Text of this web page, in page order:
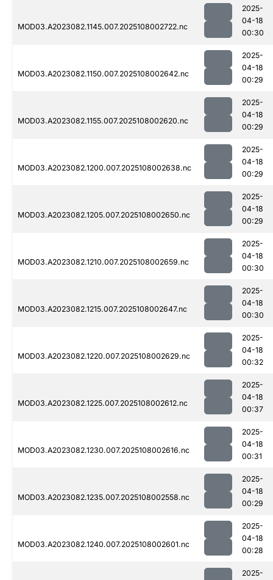
MOD03.A2023082.1145.007.2025108002722.nc
2025-
04-18
00:30
MOD03.A2023082.1150.007.2025108002642.nc
2025-
04-18
00:29
MOD03.A2023082.1155.007.2025108002620.nc
2025-
04-18
00:29
MOD03.A2023082.1200.007.2025108002638.nc
2025-
04-18
00:29
MOD03.A2023082.1205.007.2025108002650.nc
2025-
04-18
00:29
MOD03.A2023082.1210.007.2025108002659.nc
2025-
04-18
00:30
MOD03.A2023082.1215.007.2025108002647.nc
2025-
04-18
00:30
MOD03.A2023082.1220.007.2025108002629.nc
2025-
04-18
00:32
MOD03.A2023082.1225.007.2025108002612.nc
2025-
04-18
00:37
MOD03.A2023082.1230.007.2025108002616.nc
2025-
04-18
00:31
MOD03.A2023082.1235.007.2025108002558.nc
2025-
04-18
00:29
MOD03.A2023082.1240.007.2025108002601.nc
2025-
04-18
00:28
2025-